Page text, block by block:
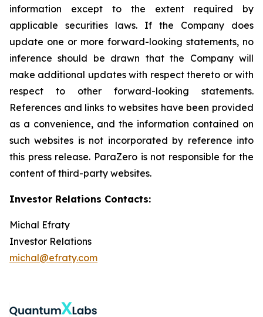
information except to the extent required by
applicable securities laws. If the Company does
update one or more forward-looking statements, no
inference should be drawn that the Company will
make additional updates with respect thereto or with
respect to other forward-looking statements.
References and links to websites have been provided
as a convenience, and the information contained on
such websites is not incorporated by reference into
this press release. ParaZero is not responsible for the
content of third-party websites.
Investor Relations Contacts:
Michal Efraty
Investor Relations
michal@efraty.com